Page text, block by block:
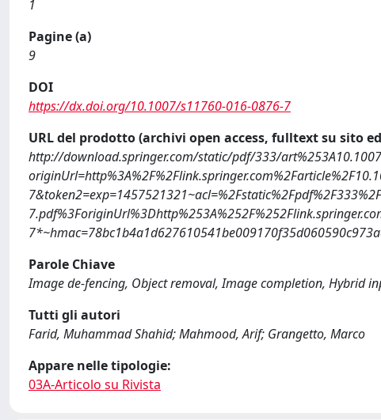
1
Pagine (a)
9
DOI
https://dx.doi.org/10.1007/s11760-016-0876-7
URL del prodotto (archivi open access, fulltext su sito
http://download.springer.com/static/pdf/333/
Parole Chiave
Image de-fencing, Object removal, Image completion, Hybrid
Tutti gli autori
Farid, Muhammad Shahid; Mahmood, Arif; Grangetto, Marco
Appare nelle tipologie:
03A-Articolo su Rivista